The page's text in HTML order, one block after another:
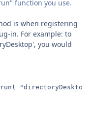
function you use.
is when registering
in. For example: to
you would